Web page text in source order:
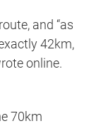
and “as
42km,
online.
70km